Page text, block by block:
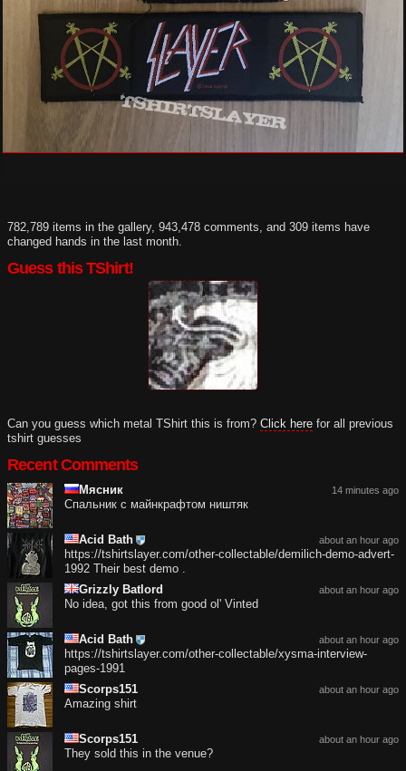
782,789 items in the gallery, 943,478 comments, and 309 items have
changed hands in the last month.
Guess this TShirt!
Can you guess which metal TShirt this is from? Click here for all previous
tshirt guesses
Recent Comments
14 minutes ago
Мясник
Спальник с майнкрафтом ништяк
about an hour ago
Acid Bath
https://tshirtslayer.com/other-collectable/demilich-demo-advert-
1992 Their best demo .
about an hour ago
Grizzly Batlord
No idea, got this from good ol' Vinted
about an hour ago
Acid Bath
https://tshirtslayer.com/other-collectable/xysma-interview-
pages-1991
about an hour ago
Scorps151
Amazing shirt
about an hour ago
Scorps151
They sold this in the venue?